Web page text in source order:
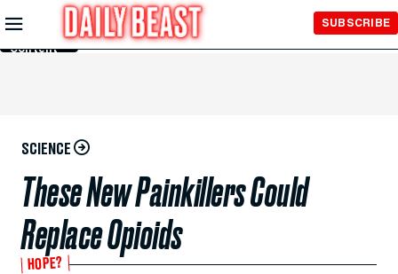
Skip to
Main
Content
SUBSCRIBE
SCIENCE
These New Painkillers Could
Replace Opioids
HOPE?